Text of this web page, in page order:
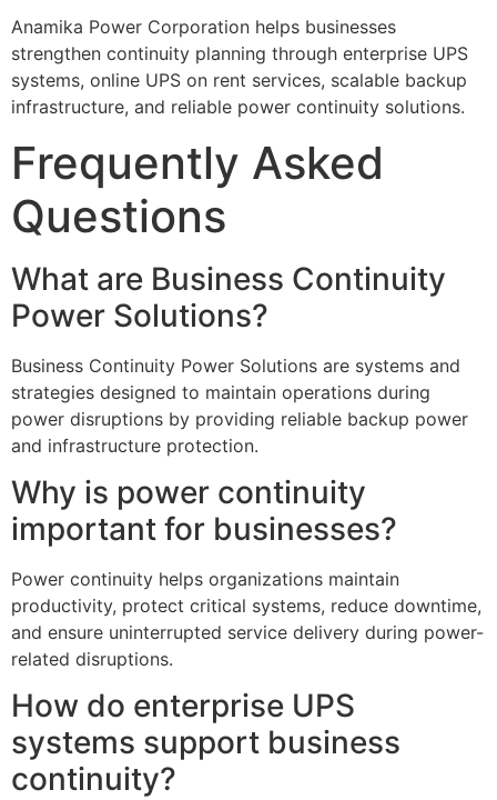
Anamika Power Corporation helps businesses
strengthen continuity planning through enterprise UPS
systems, online UPS on rent services, scalable backup
infrastructure, and reliable power continuity solutions.
Frequently Asked
Questions
What are Business Continuity
Power Solutions?
Business Continuity Power Solutions are systems and
strategies designed to maintain operations during
power disruptions by providing reliable backup power
and infrastructure protection.
Why is power continuity
important for businesses?
Power continuity helps organizations maintain
productivity, protect critical systems, reduce downtime,
and ensure uninterrupted service delivery during power-
related disruptions.
How do enterprise UPS
systems support business
continuity?